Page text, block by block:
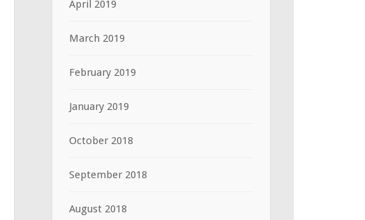
April 2019
March 2019
February 2019
January 2019
October 2018
September 2018
August 2018